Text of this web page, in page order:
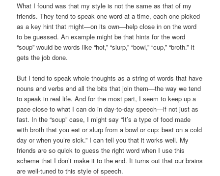
What I found was that my style is not the same as that of my
friends. They tend to speak one word at a time, each one picked
as a key hint that might—on its own—help close in on the word
to be guessed. An example might be that hints for the word
“soup” would be words like “hot,” “slurp,” “bowl,” “cup,” “broth.” It
gets the job done.
But I tend to speak whole thoughts as a string of words that have
nouns and verbs and all the bits that join them—the way we tend
to speak in real life. And for the most part, I seem to keep up a
pace close to what I can do in day-to-day speech—if not just as
fast. In the “soup” case, I might say “It’s a type of food made
with broth that you eat or slurp from a bowl or cup: best on a cold
day or when you’re sick.” I can tell you that it works well. My
friends are so quick to guess the right word when I use this
scheme that I don’t make it to the end. It turns out that our brains
are well-tuned to this style of speech.